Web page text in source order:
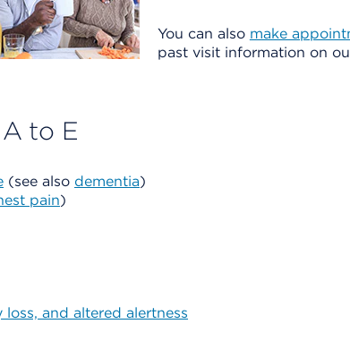
You can also make
past visit information on
to E
(see also dementia)
pain)
and altered alertness